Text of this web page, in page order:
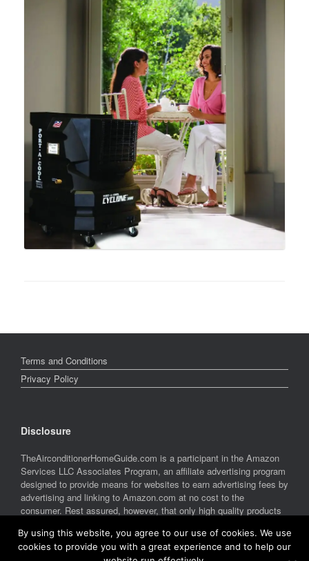
Terms and Conditions
Privacy Policy
Disclosure
TheAirconditionerHomeGuide.com is a participant in the Amazon
Services LLC Associates Program, an affiliate advertising program
designed to provide means for websites to earn advertising fees by
advertising and linking to Amazon.com at no cost to the
consumer. Rest assured, however, that only high quality products
trademarks of Amazon.com, Inc. or its affiliates.
By using this website, you agree to our use of cookies. We use
cookies to provide you with a great experience and to help our